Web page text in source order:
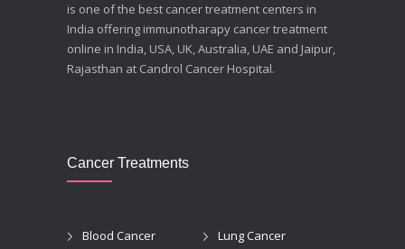
is one of the best cancer treatment centers in
India offering immunotharapy cancer treatment
online in India, USA, UK, Australia, UAE and Jaipur,
Rajasthan at Candrol Cancer Hospital.
Cancer Treatments
Blood Cancer
Lung Cancer